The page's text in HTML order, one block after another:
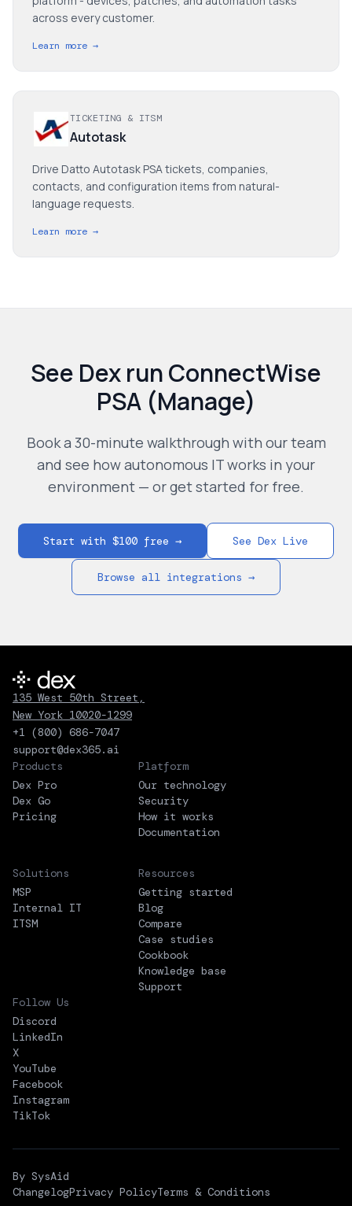
across every customer.
Learn more →
TICKETING & ITSM
Autotask
Drive Datto Autotask PSA tickets, companies,
contacts, and configuration items from natural-
language requests.
Learn more →
See Dex runConnectWise
PSA (Manage)
Book a 30-minute walkthrough with our team
and see how autonomous IT works in your
environment — or get started for free.
Start with $100 free → See Dex Live
Browse all integrations →
135 West 50th Street,
New York 10020-1299
+1 (800) 686-7047
support@dex365.ai
Products
Dex Pro
Dex Go
Pricing
Platform
Our technology
Security
How it works
Documentation
Solutions
MSP
Internal IT
ITSM
Resources
Getting started
Blog
Compare
Case studies
Cookbook
Knowledge base
Support
Follow Us
Discord
LinkedIn
X
YouTube
Facebook
Instagram
TikTok
By SysAid
ChangelogPrivacy PolicyTerms & Conditions